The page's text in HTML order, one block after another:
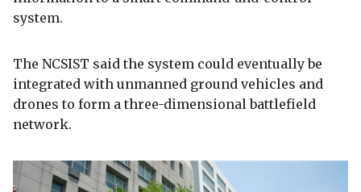
system.
The NCSIST said the system could eventually be
integrated with unmanned ground vehicles and
drones to form a three-dimensional battlefield
network.